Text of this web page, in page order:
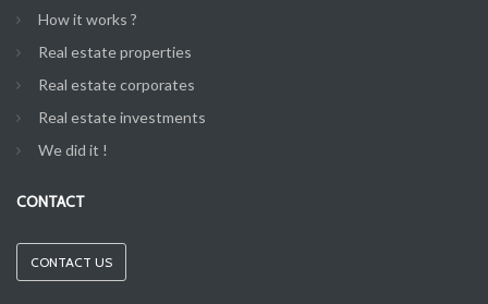
How it works ?
Real estate properties
Real estate corporates
Real estate investments
We did it !
CONTACT
CONTACT US